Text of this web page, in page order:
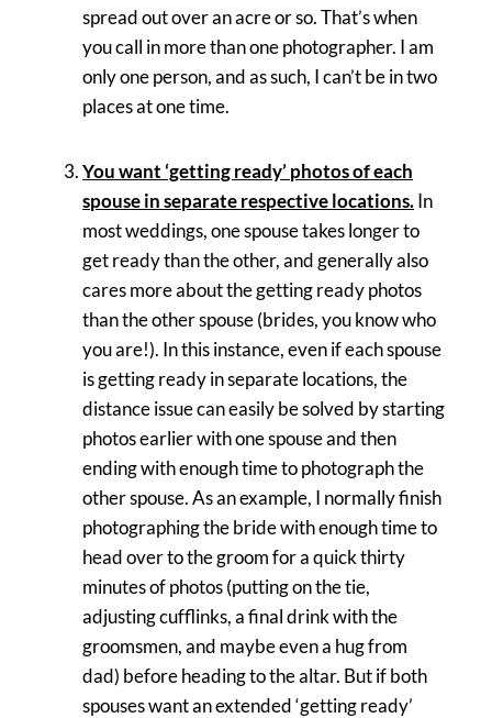
spread out over an acre or so. That’s when
you call in more than one photographer. I am
only one person, and as such, I can’t be in two
places at one time.
You want ‘getting ready’ photos of each
spouse in separate respective locations.In
most weddings, one spouse takes longer to
get ready than the other, and generally also
cares more about the getting ready photos
than the other spouse (brides, you know who
you are!). In this instance, even if each spouse
is getting ready in separate locations, the
distance issue can easily be solved by starting
photos earlier with one spouse and then
ending with enough time to photograph the
other spouse. As an example, I normally finish
photographing the bride with enough time to
head over to the groom for a quick thirty
minutes of photos (putting on the tie,
adjusting cufflinks, a final drink with the
groomsmen, and maybe even a hug from
dad) before heading to the altar. But if both
spouses want an extended ‘getting ready’